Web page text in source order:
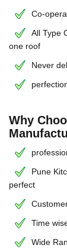
Co-
All Type
one roof
Never
Why
Pune
perfect
Time
Wide